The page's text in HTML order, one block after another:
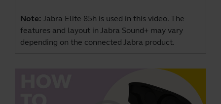
Note: Jabra Elite 85h is used in this video. The
features and layout in Jabra Sound+ may vary
depending on the connected Jabra product.